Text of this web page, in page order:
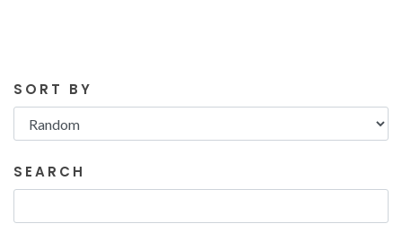
SORT BY
SEARCH